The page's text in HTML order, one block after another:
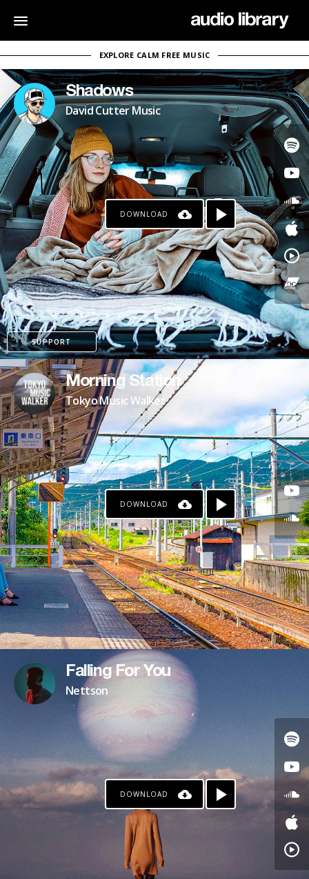
EXPLORE CALM FREE MUSIC
Shadows
David Cutter Music
DOWNLOAD
SUPPORT
KO-FI
PATREON
Morning Station
Tokyo Music Walker
DOWNLOAD
Falling For You
Nettson
DOWNLOAD